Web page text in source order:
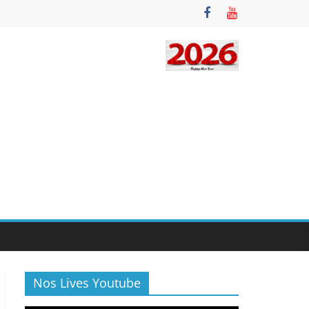
Nos Lives Youtube